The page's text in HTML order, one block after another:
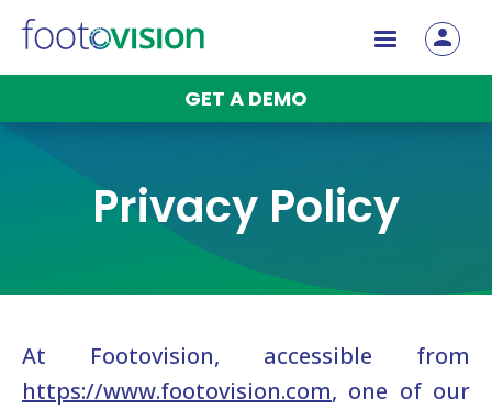
Betvision
Blog
Contact
Privacy Policy
GET A DEMO
At Footovision, accessible from
https://www.footovision.com, one of our